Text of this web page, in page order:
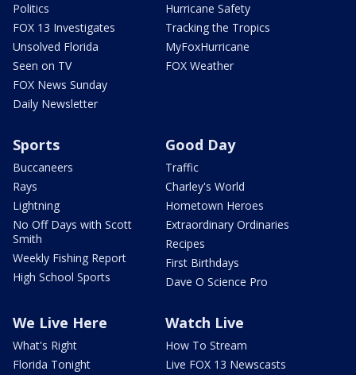
Politics
FOX 13 Investigates
Unsolved Florida
Seen on TV
FOX News Sunday
Daily Newsletter
Hurricane Safety
Tracking the Tropics
MyFoxHurricane
FOX Weather
Sports
Buccaneers
Rays
Lightning
No Off Days with Scott
Smith
Weekly Fishing Report
High School Sports
Good Day
Traffic
Charley's World
Hometown Heroes
Extraordinary Ordinaries
Recipes
First Birthdays
Dave O Science Pro
We Live Here
What's Right
Florida Tonight
Watch Live
How To Stream
Live FOX 13 Newscasts